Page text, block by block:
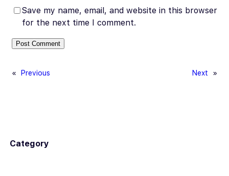
Save my name, email, and website in this browser
for the next time I comment.
« Previous Next »
Category